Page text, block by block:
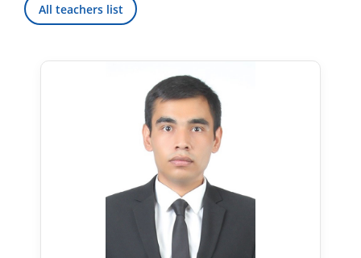
All teachers list